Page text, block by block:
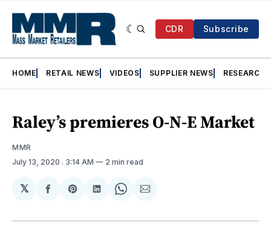
CDR Subscribe
HOME RETAIL NEWS VIDEOS SUPPLIER NEWS RESEARCH
Raley’s premieres O-N-E Market
MMR
July 13, 2020 . 3:14 AM 2 min read
𝕏
Share
Facebook
Share
Pinterest
Share
LinkedIn
Share
WhatsApp
Share
Email